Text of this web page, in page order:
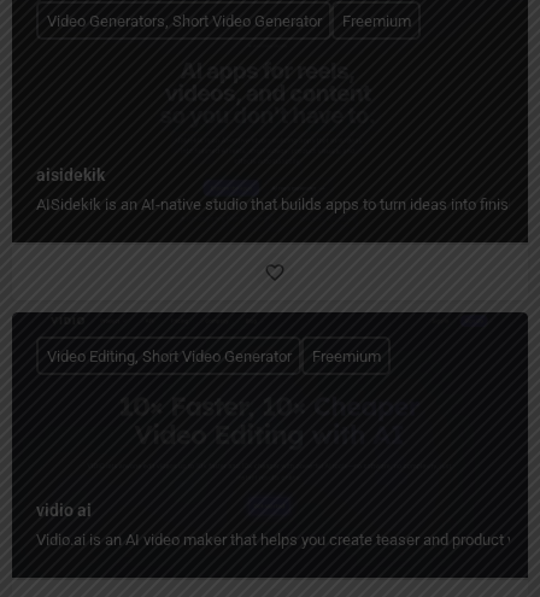
aisidekik
AISidekik is an AI-native studio that builds apps to turn ideas into
Video Generators, Short Video Generator Freemium
vidio ai
Vidio.ai is an AI video maker that helps you create teaser and product
Video Editing, Short Video Generator Freemium